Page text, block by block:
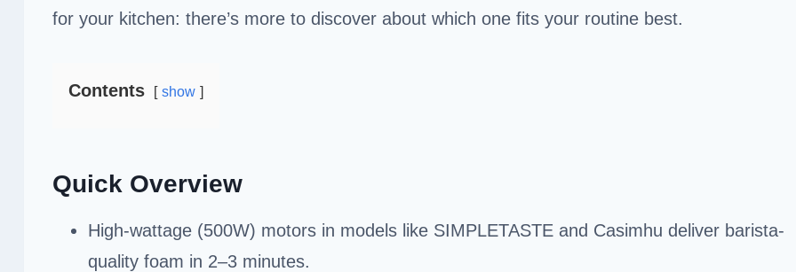
for your kitchen: there’s more to discover about which one fits your routine best.
Contents show
Quick Overview
High-wattage (500W) motors in models like SIMPLETASTE and Casimhu deliver barista-
quality foam in 2–3 minutes.